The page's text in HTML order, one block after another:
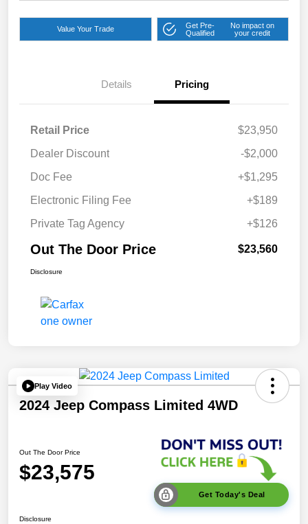
Value Your Trade
Get Pre-
Qualified
No impact on
your credit
Details Pricing
Retail Price
$23,950
Dealer Discount
-$2,000
Doc Fee
+$1,295
Electronic Filing Fee
+$189
Private Tag Agency
+$126
Out The Door Price $23,560
Disclosure
Play Video
2024 Jeep Compass Limited 4WD
Out The Door Price
$23,575
Get Today's Deal
Disclosure